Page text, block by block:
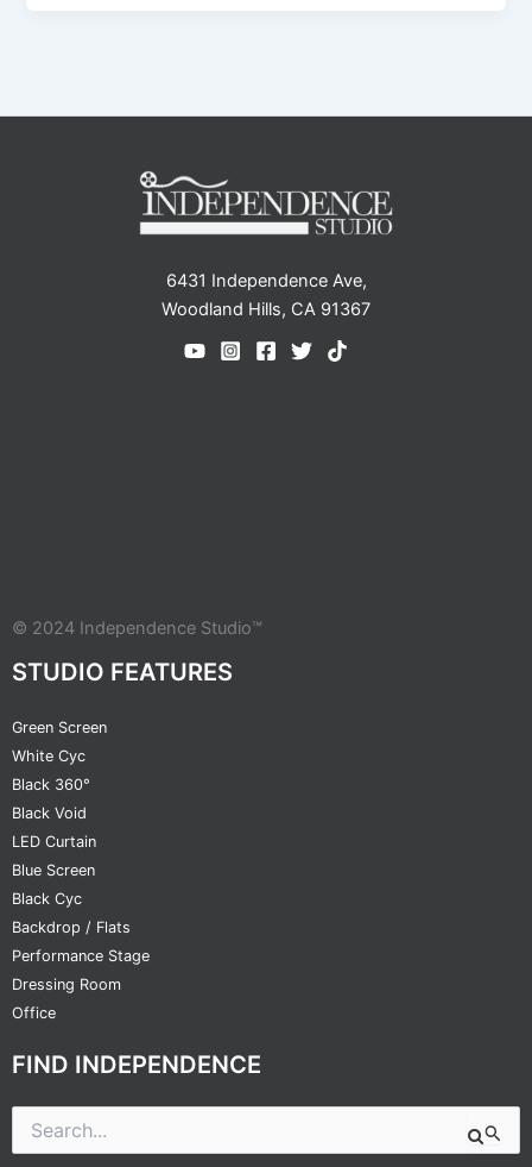
6431 Independence Ave,
Woodland Hills, CA 91367
© 2024 Independence Studio™
STUDIO FEATURES
Green Screen
White Cyc
Black 360°
Black Void
LED Curtain
Blue Screen
Black Cyc
Backdrop / Flats
Performance Stage
Dressing Room
Office
FIND INDEPENDENCE
Search
for: